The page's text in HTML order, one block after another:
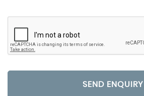
SEND ENQUIRY